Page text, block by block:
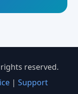
reserved.
| Support